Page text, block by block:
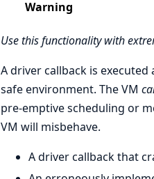
Warning
Use this functionality with
A driver callback is
safe environment. The VM
pre-emptive scheduling or
VM will misbehave.
A driver callback that